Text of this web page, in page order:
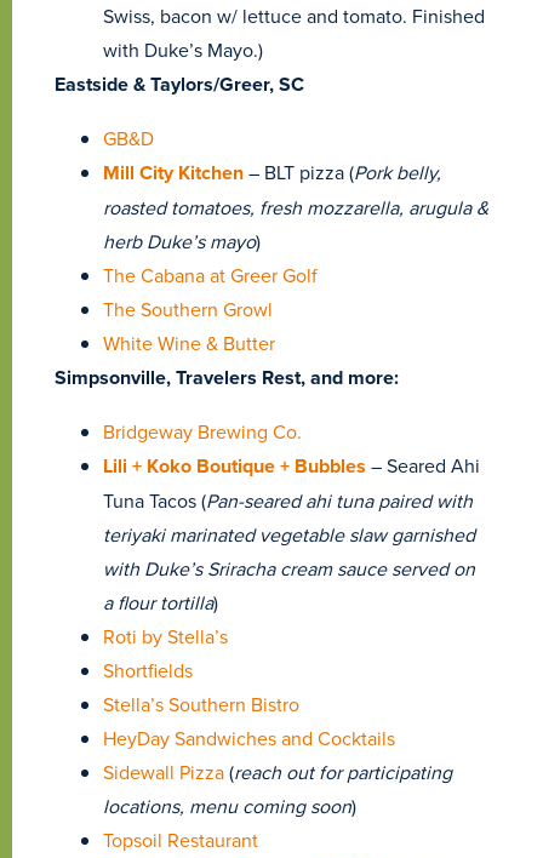
Swiss, bacon w/ lettuce and tomato. Finished
with Duke’s Mayo.)
Eastside & Taylors/Greer, SC
GB&D
Mill City Kitchen– BLT pizza (Pork belly,
roasted tomatoes, fresh mozzarella, arugula &
herb Duke’s mayo)
The Cabana at Greer Golf
The Southern Growl
White Wine & Butter
Simpsonville, Travelers Rest, and more:
Bridgeway Brewing Co.
Lili + Koko Boutique + Bubbles – Seared Ahi
Tuna Tacos (Pan-seared ahi tuna paired with
teriyaki marinated vegetable slaw garnished
with Duke’s Sriracha cream sauce served on
a flour tortilla)
Roti by Stella’s
Shortfields
Stella’s Southern Bistro
HeyDay Sandwiches and Cocktails
Sidewall Pizza(reach out for participating
locations, menu coming soon)
Topsoil Restaurant